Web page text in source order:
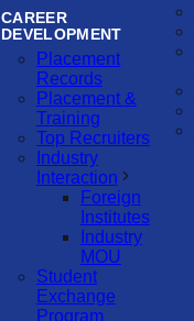
CAREER
DEVELOPMENT
Placement
Records
Placement &
Training
Top Recruiters
Industry
Interaction
Foreign
Institutes
Industry
MOU
Student
Exchange
Program